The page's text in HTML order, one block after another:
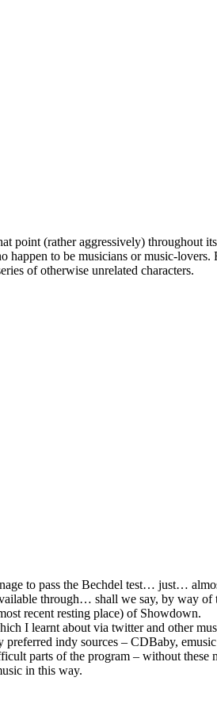
point (rather aggressively) throughout
to be musicians or music-
of otherwise unrelated characters.
to pass the Bechdel test… just…
through… shall we say, by way
recent resting place) of Showdown.
I learnt about via twitter and other
indy sources – CDBaby,
parts of the program – without these
in this way.